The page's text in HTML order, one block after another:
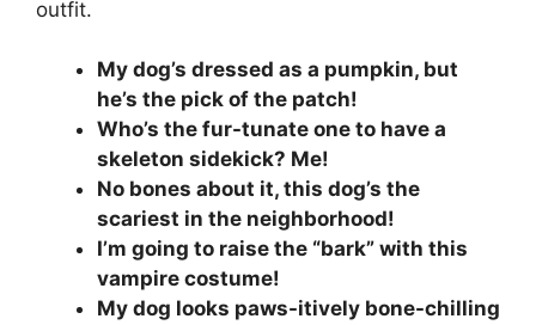
outfit.
My dog’s dressed as a pumpkin, but
he’s the pick of the patch!
Who’s the fur-tunate one to have a
skeleton sidekick? Me!
No bones about it, this dog’s the
scariest in the neighborhood!
I’m going to raise the “bark” with this
vampire costume!
My dog looks paws-itively bone-chilling